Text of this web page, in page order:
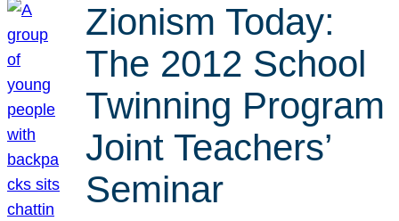
Zionism Today:
The 2012 School
Twinning Program
Joint Teachers’
Seminar